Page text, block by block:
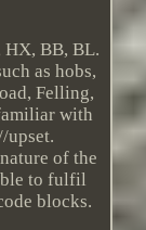
HX, BB, BL.
as hobs,
Felling,
with
upset.
of the
to fulfil
blocks.